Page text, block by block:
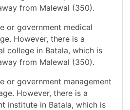
from Malewal (350).
or government medical
However, there is a
college in Batala, which is
from Malewal (350).
or government management
However, there is a
institute in Batala, which is